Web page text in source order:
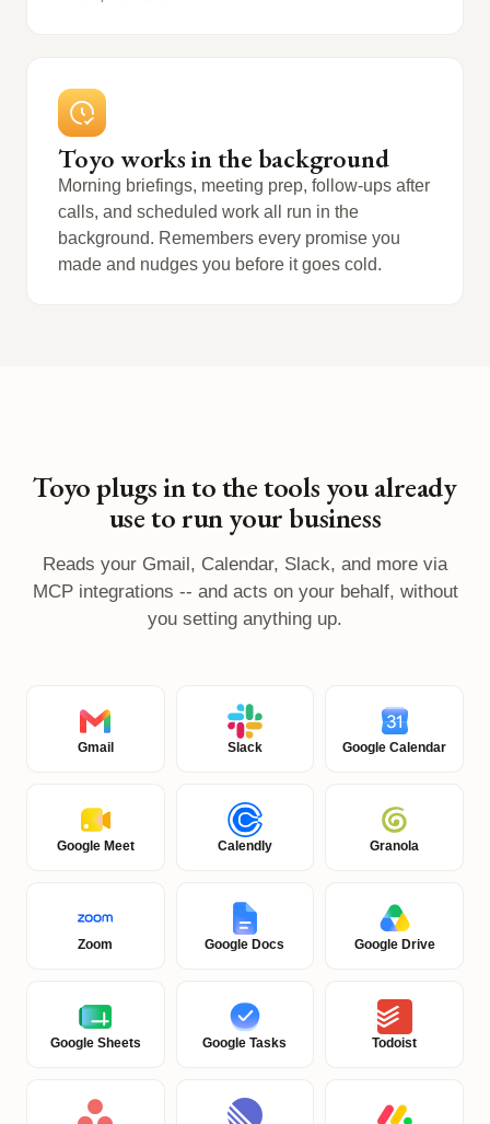
Toyo works in the background
Morning briefings, meeting prep, follow-ups after
calls, and scheduled work all run in the
background. Remembers every promise you
made and nudges you before it goes cold.
Toyo plugs in to the tools you already
use to run your business
Reads your Gmail, Calendar, Slack, and more via
MCP integrations -- and acts on your behalf, without
you setting anything up.
Gmail Slack Google Calendar
Google Meet Calendly Granola
Zoom Google Docs Google Drive
Google Sheets Google Tasks Todoist